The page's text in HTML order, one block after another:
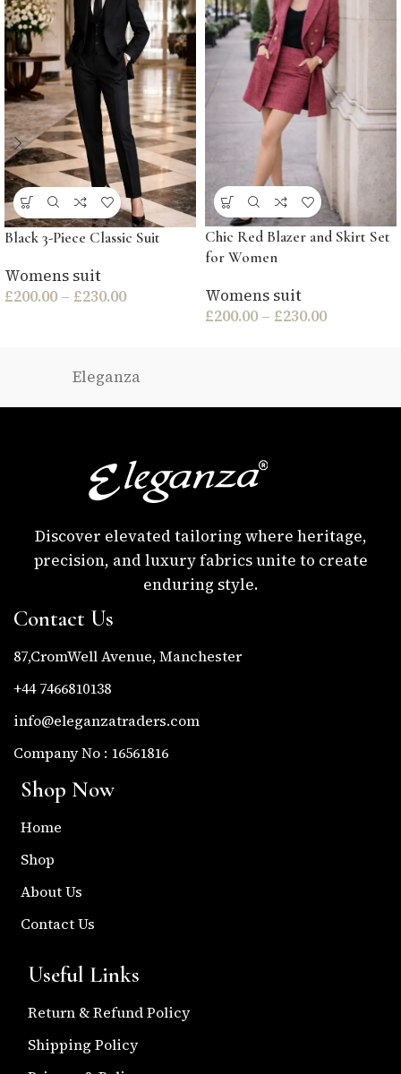
Black 3-Piece Classic Suit
Womens suit
£200.00 – £230.00
Chic Red Blazer and Skirt Set
for Women
Womens suit
£200.00 – £230.00
Eleganza
Discover elevated tailoring where heritage,
precision, and luxury fabrics unite to create
enduring style.
Contact Us
87,CromWell Avenue, Manchester
+44 7466810138
info@eleganzatraders.com
Company No : 16561816
Shop Now
Home
Shop
About Us
Contact Us
Useful Links
Return & Refund Policy
Shipping Policy